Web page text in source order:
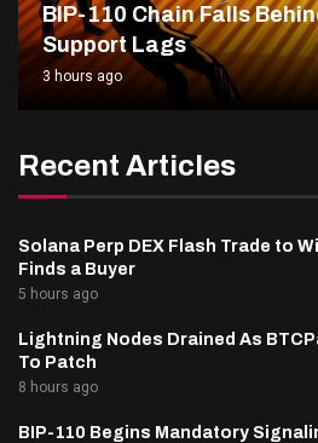
BIP-110 Chain Falls
Support Lags
3 hours ago
Recent Articles
Solana Perp DEX Flash Trade to
Finds a Buyer
5 hours ago
Lightning Nodes Drained As
To Patch
8 hours ago
BIP-110 Begins Mandatory